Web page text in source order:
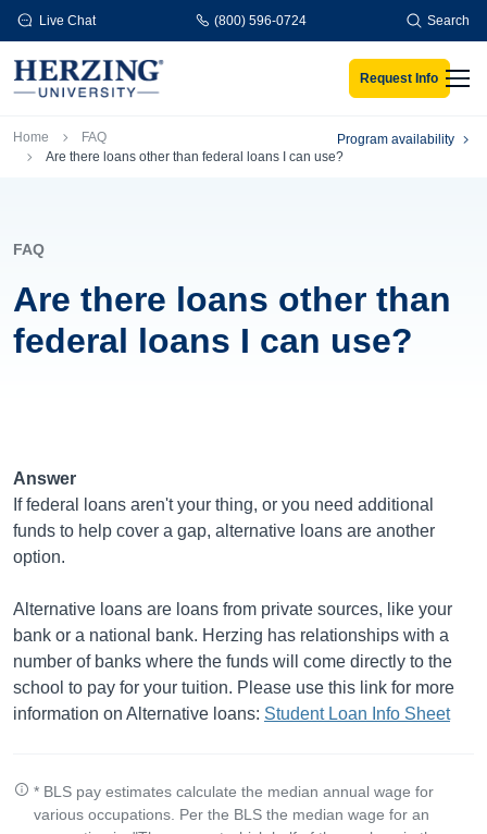
Skip to main content
Live Chat (800) 596-0724 Search
Request Info
Breadcrumb
Home
FAQ
Are there loans other than federal loans I can use?
Program availability
FAQ
Are there loans other than
federal loans I can use?
Answer
If federal loans aren't your thing, or you need additional
funds to help cover a gap, alternative loans are another
option.
Alternative loans are loans from private sources, like your
bank or a national bank. Herzing has relationships with a
number of banks where the funds will come directly to the
school to pay for your tuition. Please use this link for more
information on Alternative loans: Student Loan Info Sheet
* BLS pay estimates calculate the median annual wage for
various occupations. Per the BLS the median wage for an